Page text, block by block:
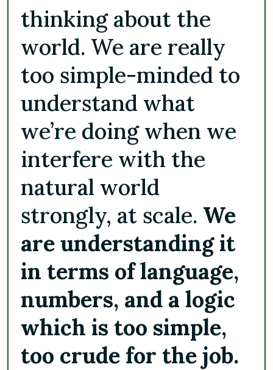
thinking about the
world. We are really
too simple-minded to
understand what
we’re doing when we
interfere with the
natural world
strongly, at scale. We
are understanding it
in terms of language,
numbers, and a logic
which is too simple,
too crude for the job.